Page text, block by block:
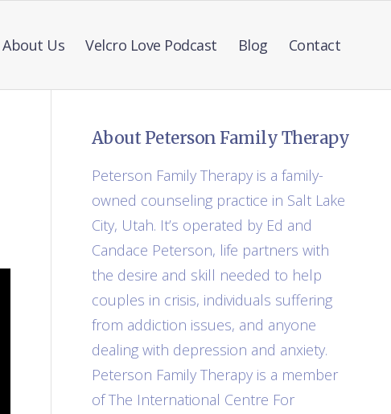
About Us Velcro Love Podcast Blog Contact
About Peterson Family Therapy
Peterson Family Therapy is a family-
owned counseling practice in Salt Lake
City, Utah. It’s operated by Ed and
Candace Peterson, life partners with
the desire and skill needed to help
couples in crisis, individuals suffering
from addiction issues, and anyone
dealing with depression and anxiety.
Peterson Family Therapy is a member
of The International Centre For